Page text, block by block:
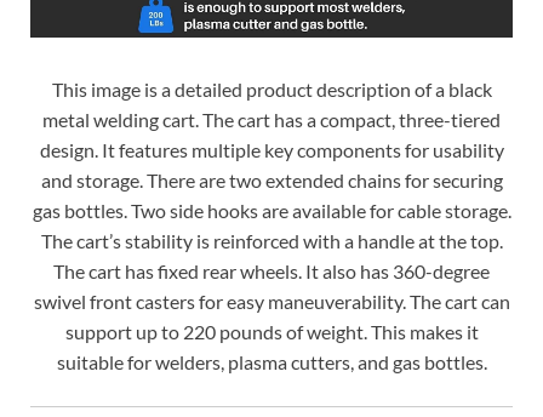
This image is a detailed product description of a black
metal welding cart. The cart has a compact, three-tiered
design. It features multiple key components for usability
and storage. There are two extended chains for securing
gas bottles. Two side hooks are available for cable storage.
The cart’s stability is reinforced with a handle at the top.
The cart has fixed rear wheels. It also has 360-degree
swivel front casters for easy maneuverability. The cart can
support up to 220 pounds of weight. This makes it
suitable for welders, plasma cutters, and gas bottles.